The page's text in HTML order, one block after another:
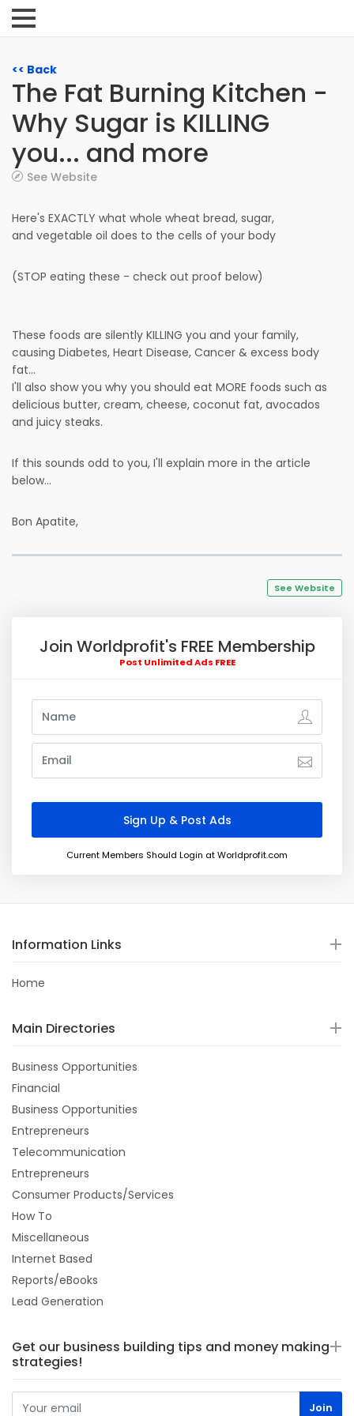
<< Back
The Fat Burning Kitchen -
Why Sugar is KILLING
you... and more
See Website
Here's EXACTLY what whole wheat bread, sugar,
and vegetable oil does to the cells of your body
(STOP eating these - check out proof below)
These foods are silently KILLING you and your family,
causing Diabetes, Heart Disease, Cancer & excess body
fat...
I'll also show you why you should eat MORE foods such as
delicious butter, cream, cheese, coconut fat, avocados
and juicy steaks.
If this sounds odd to you, I'll explain more in the article
below...
Bon Apatite,
See Website
Join Worldprofit's FREE Membership
Post Unlimited Ads FREE
Current Members Should Login at Worldprofit.com
Information Links
Home
Main Directories
Business Opportunities
Financial
Business Opportunities
Entrepreneurs
Telecommunication
Entrepreneurs
Consumer Products/Services
How To
Miscellaneous
Internet Based
Reports/eBooks
Lead Generation
Get our business building tips and money making
strategies!